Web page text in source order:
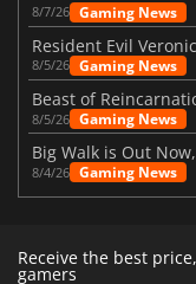
8/7/26 Gaming News
8/5/26 Gaming News
8/5/26 Gaming News
Big Walk is Out
8/4/26 Gaming News
Receive the best
gamers